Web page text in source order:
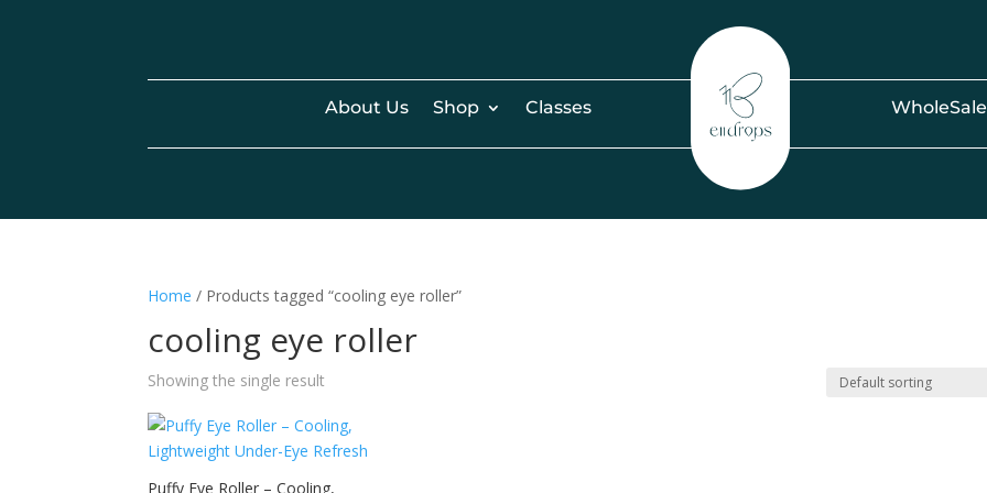
About Us Shop Classes WholeSale
Home / Products tagged “cooling eye roller”
cooling eye roller
Showing the single result
Puffy Eye Roller – Cooling,